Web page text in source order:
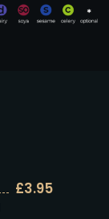
£3.95